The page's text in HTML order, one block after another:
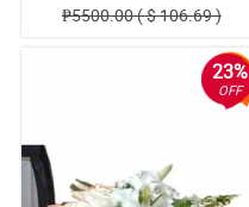
₱5500.00 ( $ 106.69 )
23%
OFF